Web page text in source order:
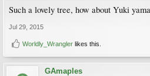
Such a lovely tree, how about Yuki
Jul 29, 2015
Worldly_Wrangler likes this.
GAmaples